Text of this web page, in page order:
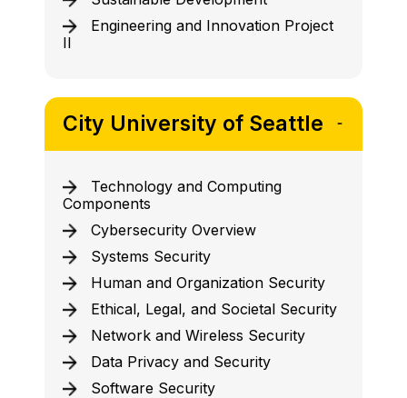
Engineering and Innovation Project
II
City University of Seattle
Technology and Computing
Components
Cybersecurity Overview
Systems Security
Human and Organization Security
Ethical, Legal, and Societal Security
Network and Wireless Security
Data Privacy and Security
Software Security